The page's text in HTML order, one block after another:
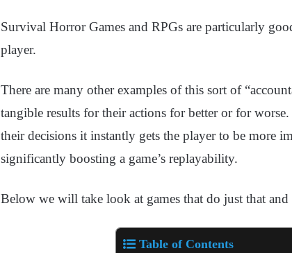
Survival Horror Games and RPGs are particularly
player.
There are many other examples of this sort of
tangible results for their actions for better or for
their decisions it instantly gets the player to be more
significantly boosting a game’s replayability.
Below we will take look at games that do just that
Table of Contents